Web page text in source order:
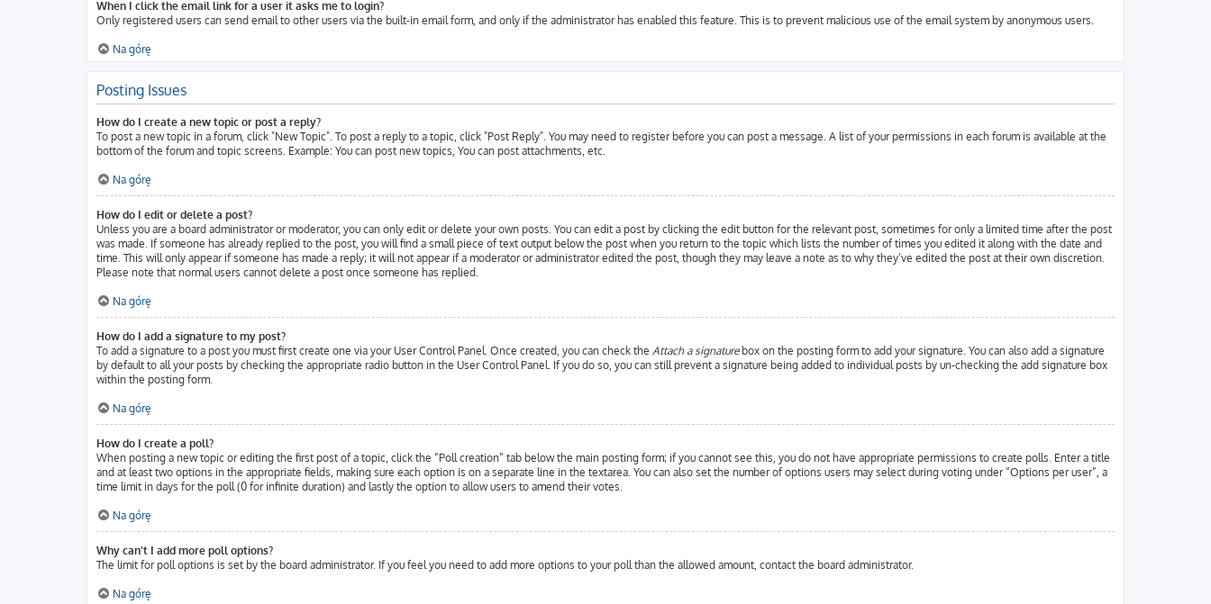
When I click the email link for a user it asks me to login?
Only registered users can send email to other users via the built-in email form, and only if the administrator has enabled this feature. This is to prevent malicious use of the email system by anonymous users.
Na górę
Posting Issues
How do I create a new topic or post a reply?
To post a new topic in a forum, click "New Topic". To post a reply to a topic, click "Post Reply". You may need to register before you can post a message. A list of your permissions in each forum is available at the
bottom of the forum and topic screens. Example: You can post new topics, You can post attachments, etc.
Na górę
How do I edit or delete a post?
Unless you are a board administrator or moderator, you can only edit or delete your own posts. You can edit a post by clicking the edit button for the relevant post, sometimes for only a limited time after the post
was made. If someone has already replied to the post, you will find a small piece of text output below the post when you return to the topic which lists the number of times you edited it along with the date and
time. This will only appear if someone has made a reply; it will not appear if a moderator or administrator edited the post, though they may leave a note as to why they’ve edited the post at their own discretion.
Please note that normal users cannot delete a post once someone has replied.
Na górę
How do I add a signature to my post?
To add a signature to a post you must first create one via your User Control Panel. Once created, you can check the Attach a signaturebox on the posting form to add your signature. You can also add a signature
by default to all your posts by checking the appropriate radio button in the User Control Panel. If you do so, you can still prevent a signature being added to individual posts by un-checking the add signature box
within the posting form.
Na górę
How do I create a poll?
When posting a new topic or editing the first post of a topic, click the “Poll creation” tab below the main posting form; if you cannot see this, you do not have appropriate permissions to create polls. Enter a title
and at least two options in the appropriate fields, making sure each option is on a separate line in the textarea. You can also set the number of options users may select during voting under “Options per user”, a
time limit in days for the poll (0 for infinite duration) and lastly the option to allow users to amend their votes.
Na górę
Why can’t I add more poll options?
The limit for poll options is set by the board administrator. If you feel you need to add more options to your poll than the allowed amount, contact the board administrator.
Na górę